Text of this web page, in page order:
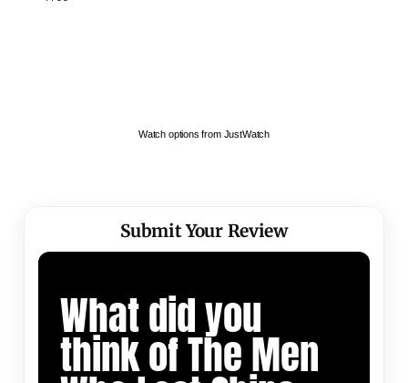
Watch options from JustWatch
Submit Your Review